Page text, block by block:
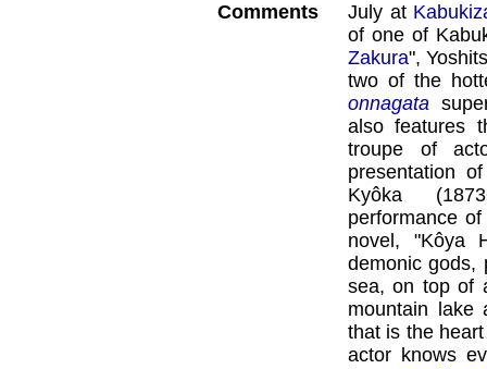
Comments July at
of one of
Zakura",
two of the
onnagata
also features
troupe of
presentation
Kyôka
performance
novel, "Kôya
demonic gods,
sea, on top of
mountain
that is the
actor knows